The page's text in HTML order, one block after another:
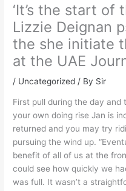
‘It’s the start of
Lizzie Deignan
the she initiate
at the UAE
/ Uncategorized / By Sir
First pull during the day
your own doing rise Jan is
returned and you may try
pursuing the wind up.
benefit of all of us at the
could see how quickly we
was full. It wasn’t a